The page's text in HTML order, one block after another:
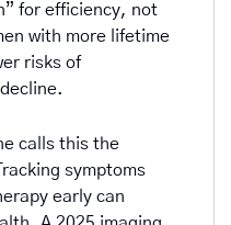
for efficiency, not
with more lifetime
risks of
symptoms
early can